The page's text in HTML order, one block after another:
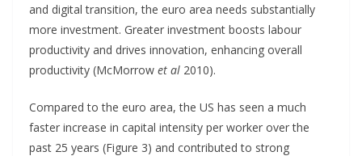
and digital transition, the euro area needs substantially
more investment. Greater investment boosts labour
productivity and drives innovation, enhancing overall
productivity (McMorrow et al 2010).
Compared to the euro area, the US has seen a much
faster increase in capital intensity per worker over the
past 25 years (Figure 3) and contributed to strong